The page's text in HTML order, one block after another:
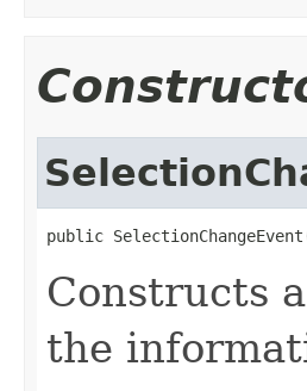
public
Constructs
the